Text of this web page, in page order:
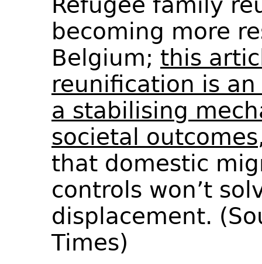
becoming more
Belgium; this
reunification is an
a stabilising
societal outcomes
that domestic
controls won’t
displacement.
Times)